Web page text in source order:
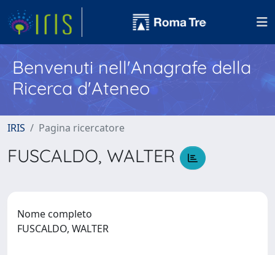
Benvenuti nell'Anagrafe della
Ricerca d'Ateneo
IRIS Pagina ricercatore
FUSCALDO, WALTER
Nome completo
FUSCALDO, WALTER